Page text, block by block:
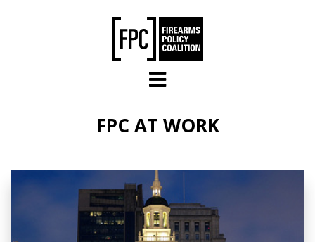
FPC AT WORK